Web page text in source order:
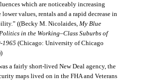
which are noticeably increasing
values, rentals and a rapid decrease in
((Becky M. Nicolaides, My Blue
in the Working–Class Suburbs of
1965 (Chicago: University of Chicago
a fairly short-lived New Deal agency, the
maps lived on in the FHA and Veterans